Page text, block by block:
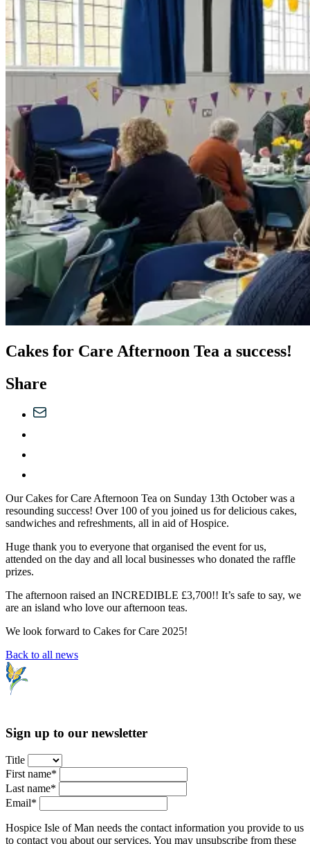
Cakes for Care Afternoon Tea a success!
Share
Our Cakes for Care Afternoon Tea on Sunday 13th October was a
resounding success! Over 100 of you joined us for delicious cakes,
sandwiches and refreshments, all in aid of Hospice.
Huge thank you to everyone that organised the event for us,
attended on the day and all local businesses who donated the raffle
prizes.
The afternoon raised an INCREDIBLE £3,700!! It’s safe to say, we
are an island who love our afternoon teas.
We look forward to Cakes for Care 2025!
Back to all news
Sign up to our newsletter
Title
First name*
Last name*
Email*
Hospice Isle of Man needs the contact information you provide to us
to contact you about our services. You may unsubscribe from these